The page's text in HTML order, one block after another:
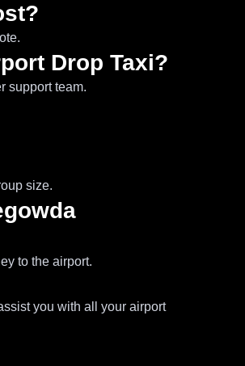
Drop Taxi?
support team.
size.
to the airport.
you with all your airport